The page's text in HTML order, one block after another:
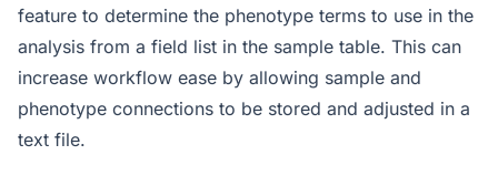
feature to determine the phenotype terms to use in the
analysis from a field list in the sample table. This can
increase workflow ease by allowing sample and
phenotype connections to be stored and adjusted in a
text file.